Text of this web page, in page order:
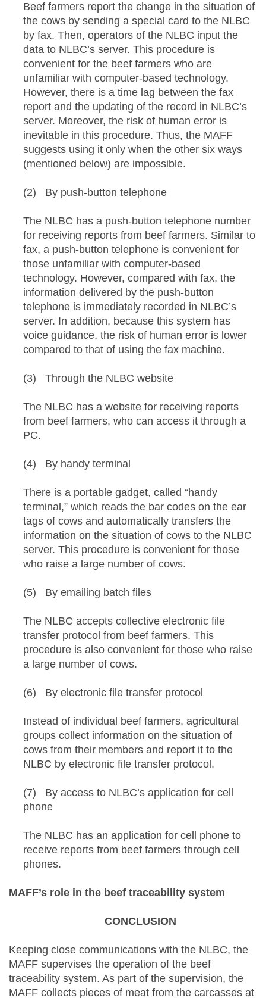
Beef farmers report the change in the situation of
the cows by sending a special card to the NLBC
by fax. Then, operators of the NLBC input the
data to NLBC’s server. This procedure is
convenient for the beef farmers who are
unfamiliar with computer-based technology.
However, there is a time lag between the fax
report and the updating of the record in NLBC’s
server. Moreover, the risk of human error is
inevitable in this procedure. Thus, the MAFF
suggests using it only when the other six ways
(mentioned below) are impossible.
(2) By push-button telephone
The NLBC has a push-button telephone number
for receiving reports from beef farmers. Similar to
fax, a push-button telephone is convenient for
those unfamiliar with computer-based
technology. However, compared with fax, the
information delivered by the push-button
telephone is immediately recorded in NLBC’s
server. In addition, because this system has
voice guidance, the risk of human error is lower
compared to that of using the fax machine.
(3) Through the NLBC website
The NLBC has a website for receiving reports
from beef farmers, who can access it through a
PC.
(4) By handy terminal
There is a portable gadget, called “handy
terminal,” which reads the bar codes on the ear
tags of cows and automatically transfers the
information on the situation of cows to the NLBC
server. This procedure is convenient for those
who raise a large number of cows.
(5) By emailing batch files
The NLBC accepts collective electronic file
transfer protocol from beef farmers. This
procedure is also convenient for those who raise
a large number of cows.
(6) By electronic file transfer protocol
Instead of individual beef farmers, agricultural
groups collect information on the situation of
cows from their members and report it to the
NLBC by electronic file transfer protocol.
(7) By access to NLBC’s application for cell
phone
The NLBC has an application for cell phone to
receive reports from beef farmers through cell
phones.
MAFF’s role in the beef traceability system
CONCLUSION
Keeping close communications with the NLBC, the
MAFF supervises the operation of the beef
traceability system. As part of the supervision, the
MAFF collects pieces of meat from the carcasses at